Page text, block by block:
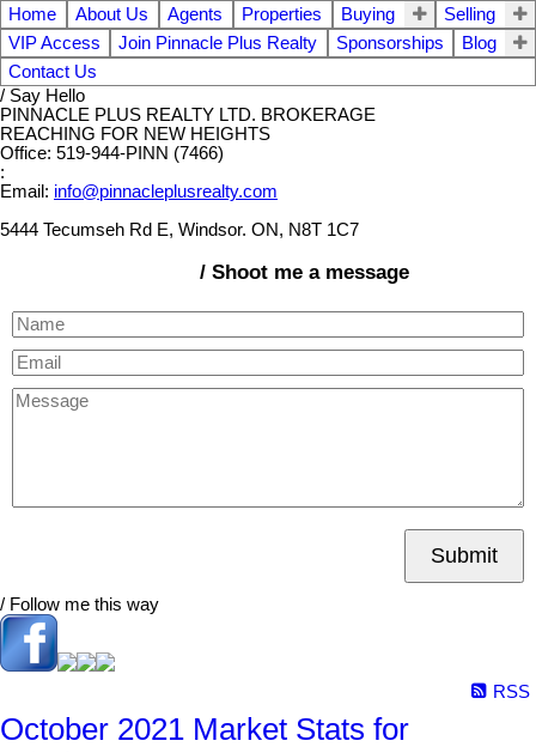
Home About Us Agents Properties Buying
Selling
VIP Access
Join Pinnacle Plus Realty Sponsorships
Blog
Contact Us
/ Say Hello
PINNACLE PLUS REALTY LTD. BROKERAGE
REACHING FOR NEW HEIGHTS
Office: 519-944-PINN (7466)
:
Email: info@pinnacleplusrealty.com
5444 Tecumseh Rd E, Windsor. ON, N8T 1C7
/ Shoot me a message
Submit
/ Follow me this way
RSS
October 2021 Market Stats for